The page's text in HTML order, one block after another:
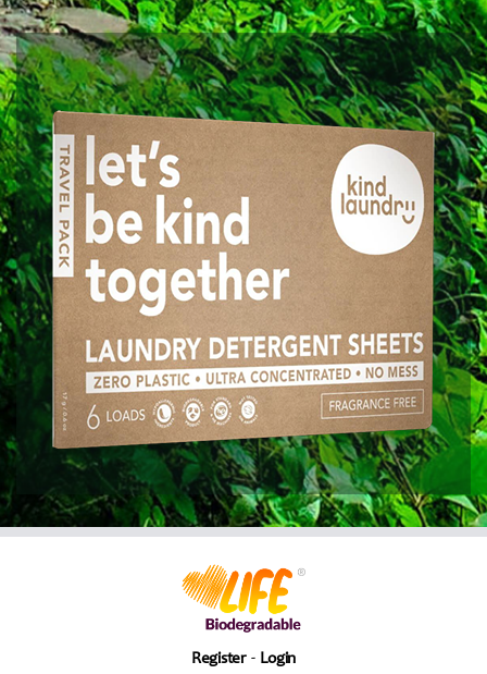
Register Login